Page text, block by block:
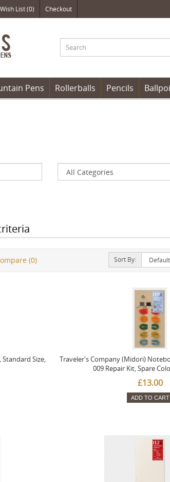
Wish List (0) Checkout
Pens Rollerballs Pencils
(0) Sort By:
Size,
Traveler's Company (Midori)
009 Repair Kit, Spare
£13.00
ADD TO CART